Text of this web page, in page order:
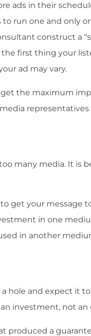
ads in their
run one and only
construct a
first thing your
ad may vary.
the maximum
many media. It is
get your message
in one
in another
hole and expect it
investment, not an
a